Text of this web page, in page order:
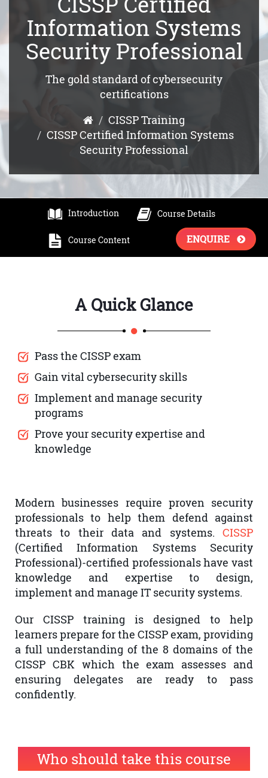
Information Systems
Security Professional
The gold standard of cybersecurity
certifications
CISSP Training
CISSP Certified Information Systems
Security Professional
Introduction Course Details
Course Content ENQUIRE
A Quick Glance
Pass the CISSP exam
Gain vital cybersecurity skills
Implement and manage security
programs
Prove your security expertise and
knowledge
Modern businesses require proven security
professionals to help them defend against
threats to their data and systems. CISSP
(Certified Information Systems Security
Professional)-certified professionals have vast
knowledge and expertise to design,
implement and manage IT security systems.
Our CISSP training is designed to help
learners prepare for the CISSP exam, providing
a full understanding of the 8 domains of the
CISSP CBK which the exam assesses and
ensuring delegates are ready to pass
confidently.
Who should take this course